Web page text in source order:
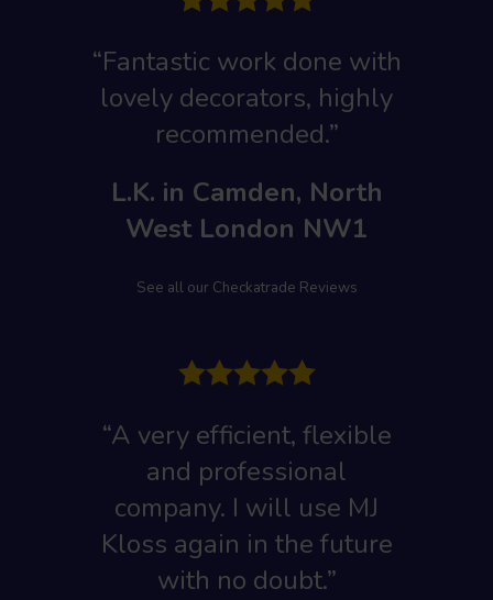
“Fantastic work done with
lovely decorators, highly
recommended.”
L.K. in Camden, North
West London NW1
See all our Checkatrade Reviews
“A very efficient, flexible
and professional
company. I will use MJ
Kloss again in the future
with no doubt.”